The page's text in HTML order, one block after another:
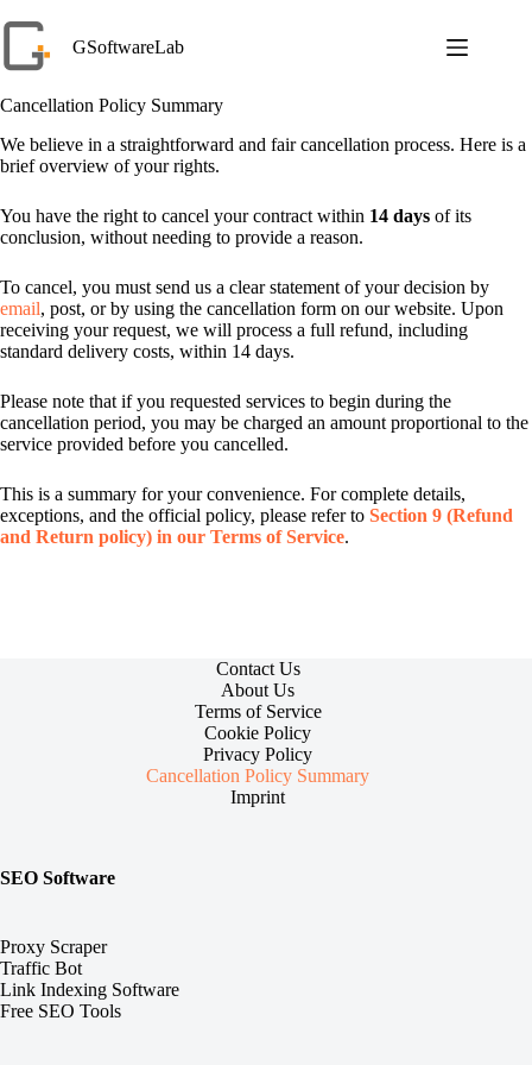
to
content
GSoftwareLab
Cancellation Policy Summary
We believe in a straightforward and fair cancellation process. Here is a
brief overview of your rights.
You have the right to cancel your contract within 14 days of its
conclusion, without needing to provide a reason.
To cancel, you must send us a clear statement of your decision by
email, post, or by using the cancellation form on our website. Upon
receiving your request, we will process a full refund, including
standard delivery costs, within 14 days.
Please note that if you requested services to begin during the
cancellation period, you may be charged an amount proportional to the
service provided before you cancelled.
This is a summary for your convenience. For complete details,
exceptions, and the official policy, please refer to Section 9 (Refund
and Return policy) in our Terms of Service.
Contact Us
About Us
Terms of Service
Cookie Policy
Privacy Policy
Cancellation Policy Summary
Imprint
SEO Software
Proxy Scraper
Traffic Bot
Link Indexing Software
Free SEO Tools